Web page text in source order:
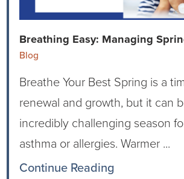
Current RFPs
Cardiology
Diagnostic Services
Emergency Department
Hospital Services
Infusion Services
Community Classes
Forms
Gratitude Gram
Language Access
Medical Records
Breathing Easy: Managing
Blog
Breathe Your Best Spring is a
renewal and growth, but it can
incredibly challenging season
asthma or allergies. Warmer ...
Continue Reading